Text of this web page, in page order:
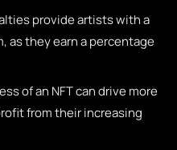
provide artists with a
as they earn a percentage
of an NFT can drive more
from their increasing